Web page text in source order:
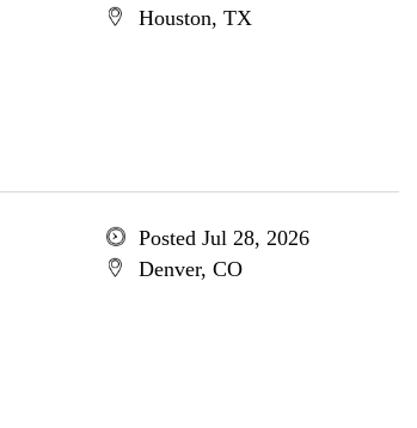
Houston, TX
Posted Jul 28, 2026
Denver, CO